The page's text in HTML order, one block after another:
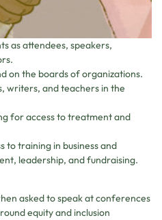
as attendees, speakers,
on the boards of organizations.
writers, and teachers in the
for access to treatment and
to training in business and
leadership, and fundraising.
asked to speak at conferences
equity and inclusion